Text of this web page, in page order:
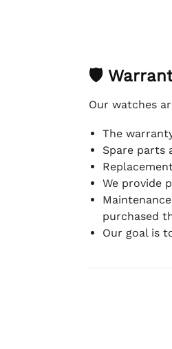
🛡
Our watches
The
Spare parts
We provide
purchased
Our goal is